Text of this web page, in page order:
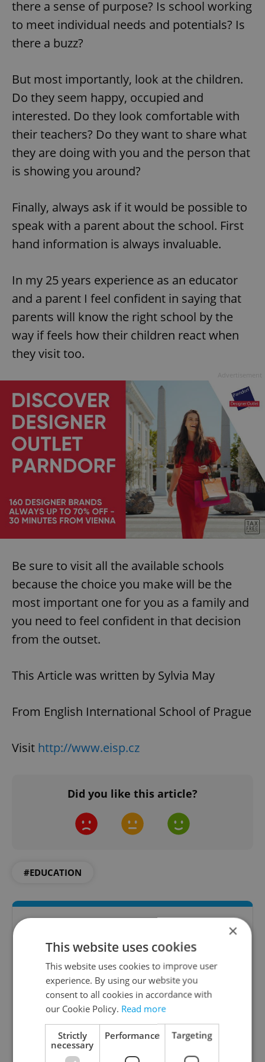
there a sense of purpose? Is school working
to meet individual needs and potentials? Is
there a buzz?
But most importantly, look at the children.
Do they seem happy, occupied and
interested. Do they look comfortable with
their teachers? Do they want to share what
they are doing with you and the person that
is showing you around?
Finally, always ask if it would be possible to
speak with a parent about the school. First
hand information is always invaluable.
In my 25 years experience as an educator
and a parent I feel confident in saying that
parents will know the right school by the
way if feels how their children react when
they visit too.
Be sure to visit all the available schools
because the choice you make will be the
most important one for you as a family and
you need to feel confident in that decision
from the outset.
This Article was written by Sylvia May
From English International School of Prague
Visit http://www.eisp.cz
Did you like this article?
#EDUCATION
Daily News Buzz
A morning cup of freshly brewed news, original
content, and tips for expat life delivered to your
×
This website uses cookies
This website uses cookies to improve user
experience. By using our website you
consent to all cookies in accordance with
our Cookie Policy. Read more
Strictly
necessary
Performance Targeting